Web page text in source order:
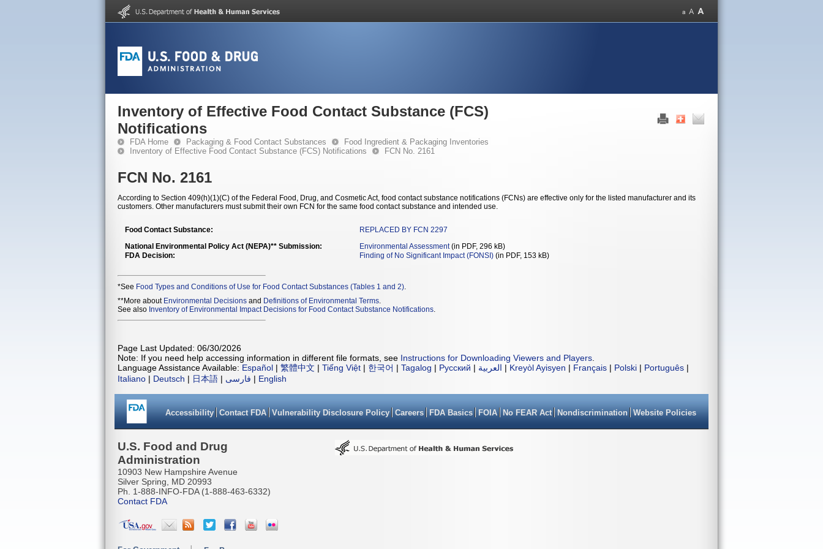
Inventory of Effective Food Contact Substance (FCS)
Notifications
FDA Home Packaging & Food Contact Substances
Food Ingredient & Packaging Inventories
Inventory of Effective Food Contact Substance (FCS) Notifications
FCN No. 2161
FCN No. 2161
According to Section 409(h)(1)(C) of the Federal Food, Drug, and Cosmetic Act, food contact substance notifications (FCNs) are effective only for the listed manufacturer and its
customers. Other manufacturers must submit their own FCN for the same food contact substance and intended use.
Food Contact Substance:
REPLACED BY FCN 2297
National Environmental Policy Act (NEPA)** Submission:
Environmental Assessment(in PDF, 296 kB)
FDA Decision:
Finding of No Significant Impact (FONSI) (in PDF, 153 kB)
*See Food Types and Conditions of Use for Food Contact Substances (Tables 1 and 2)
**More about Environmental Decisions and Definitions of Environmental Terms.
See also Inventory of Environmental Impact Decisions for Food Contact Substance Notifications.
Page Last Updated: 06/30/2026
Note: If you need help accessing information in different file formats, see Instructions for Downloading Viewers and Players
Language Assistance Available: Español | 繁體中文 | Tiếng Việt | 한국어 | Tagalog | Русский | العربية | Kreyòl Ayisyen | Français | Polski | Português |
Italiano | Deutsch | 日本語 | فارسی | English
Accessibility Contact FDA Vulnerability Disclosure Policy Careers FDA Basics FOIA No FEAR Act Nondiscrimination Website Policies
U.S. Food and Drug
Administration
10903 New Hampshire Avenue
Silver Spring, MD 20993
Ph. 1-888-INFO-FDA (1-888-463-6332)
Contact FDA